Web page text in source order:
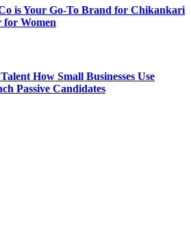
is Your Go-To Brand for Chikankari
Women
How Small Businesses Use
Passive Candidates